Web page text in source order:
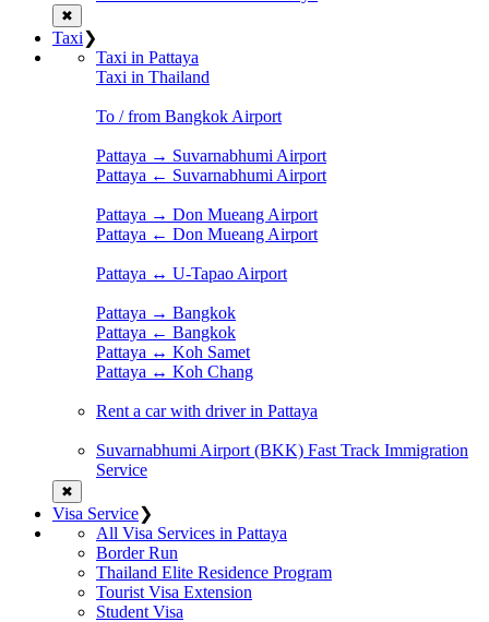
✖
Taxi❯
Taxi in Pattaya
Taxi in Thailand
To / from Bangkok Airport
Pattaya → Suvarnabhumi Airport
Pattaya ← Suvarnabhumi Airport
Pattaya → Don Mueang Airport
Pattaya ← Don Mueang Airport
Pattaya ↔ U-Tapao Airport
Pattaya → Bangkok
Pattaya ← Bangkok
Pattaya ↔ Koh Samet
Pattaya ↔ Koh Chang
Rent a car with driver in Pattaya
Suvarnabhumi Airport (BKK) Fast Track Immigration
Service
✖
Visa Service❯
All Visa Services in Pattaya
Border Run
Thailand Elite Residence Program
Tourist Visa Extension
Student Visa